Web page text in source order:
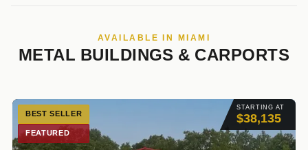
AVAILABLE IN MIAMI
METAL BUILDINGS & CARPORTS
STARTING AT
$38,135
BEST SELLER
FEATURED